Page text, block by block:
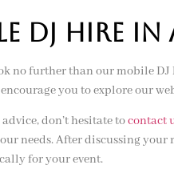
DJ HIRE
no further than our mobile DJ
you to explore our
don’t hesitate tocontact
needs. After discussing
for your event.